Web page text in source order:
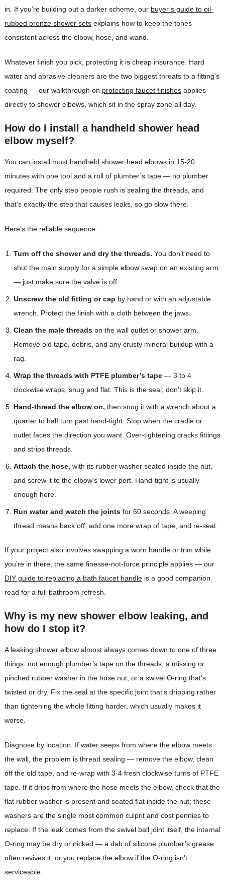
in. If you’re building out a darker scheme, our buyer’s guide to oil-
rubbed bronze shower setsexplains how to keep the tones
consistent across the elbow, hose, and wand.
Whatever finish you pick, protecting it is cheap insurance. Hard
water and abrasive cleaners are the two biggest threats to a fitting’s
coating — our walkthrough on protecting faucet finishesapplies
directly to shower elbows, which sit in the spray zone all day.
How do I install a handheld shower head
elbow myself?
You can install most handheld shower head elbows in 15-20
minutes with one tool and a roll of plumber’s tape — no plumber
required. The only step people rush is sealing the threads, and
that’s exactly the step that causes leaks, so go slow there.
Here’s the reliable sequence:
Turn off the shower and dry the threads. You don’t need to
shut the main supply for a simple elbow swap on an existing arm
— just make sure the valve is off.
Unscrew the old fitting or cap by hand or with an adjustable
wrench. Protect the finish with a cloth between the jaws.
Clean the male threadson the wall outlet or shower arm.
Remove old tape, debris, and any crusty mineral buildup with a
rag.
Wrap the threads with PTFE plumber’s tape— 3 to 4
clockwise wraps, snug and flat. This is the seal; don’t skip it.
Hand-thread the elbow on, then snug it with a wrench about a
quarter to half turn past hand-tight. Stop when the cradle or
outlet faces the direction you want. Over-tightening cracks fittings
and strips threads.
Attach the hose, with its rubber washer seated inside the nut,
and screw it to the elbow’s lower port. Hand-tight is usually
enough here.
Run water and watch the jointsfor 60 seconds. A weeping
thread means back off, add one more wrap of tape, and re-seat.
If your project also involves swapping a worn handle or trim while
you’re in there, the same finesse-not-force principle applies — our
DIY guide to replacing a bath faucet handleis a good companion
read for a full bathroom refresh.
Why is my new shower elbow leaking, and
how do I stop it?
A leaking shower elbow almost always comes down to one of three
things: not enough plumber’s tape on the threads, a missing or
pinched rubber washer in the hose nut, or a swivel O-ring that’s
twisted or dry. Fix the seal at the specific joint that’s dripping rather
than tightening the whole fitting harder, which usually makes it
worse.
Diagnose by location. If water seeps from where the elbow meets
the wall, the problem is thread sealing — remove the elbow, clean
off the old tape, and re-wrap with 3-4 fresh clockwise turns of PTFE
tape. If it drips from where the hose meets the elbow, check that the
flat rubber washer is present and seated flat inside the nut; these
washers are the single most common culprit and cost pennies to
replace. If the leak comes from the swivel ball joint itself, the internal
O-ring may be dry or nicked — a dab of silicone plumber’s grease
often revives it, or you replace the elbow if the O-ring isn’t
serviceable.